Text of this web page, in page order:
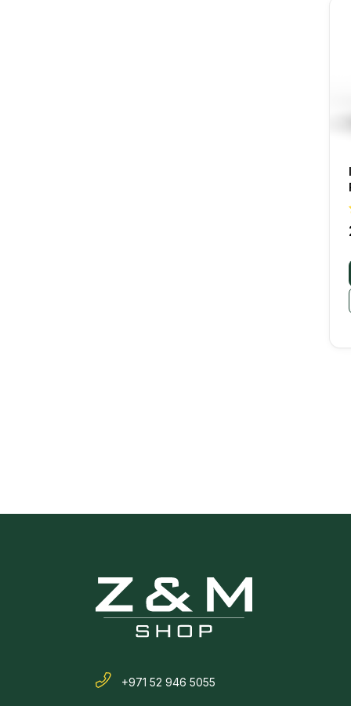
+971 52 946 5055